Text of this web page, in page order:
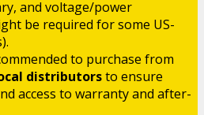
and voltage/power
be required for some US-
to purchase from
distributorsto ensure
access to warranty and after-